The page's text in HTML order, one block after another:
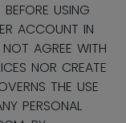
USING
ACCOUNT IN
AGREE WITH
NOR CREATE
THE USE
PERSONAL